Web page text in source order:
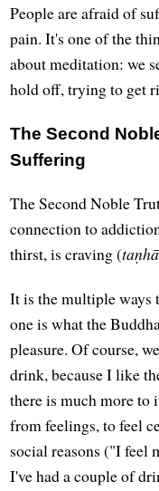
People are afraid of
pain. It's one of the
about meditation: we
hold off, trying to get
The Second
Suffering
The Second Noble
connection to
thirst, is craving (taṇhā
It is the multiple ways
one is what the
pleasure. Of course,
drink, because I like
there is much more to
from feelings, to feel
social reasons ("I feel
I've had a couple of